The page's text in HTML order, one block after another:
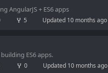
AngularJS + ES6 apps
5 Updated 10 months ago
ES6 apps.
0 Updated 10 months ago